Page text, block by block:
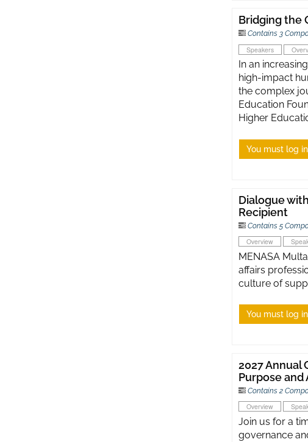
Bridging the
Contains 3
Speakers
In an
high-impact
the complex
Education
Higher
You must log
Dialogue
Recipient
Contains 5
Overview
MENASA
affairs
culture of
You must log
2027 Annual
Purpose and
Contains 2
Overview
Join us for a
governance